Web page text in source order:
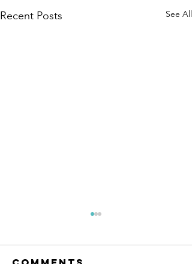
Recent Posts See All